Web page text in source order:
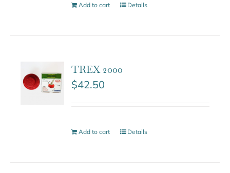
Add to cart Details
TREX 2000
$42.50
Add to cart Details